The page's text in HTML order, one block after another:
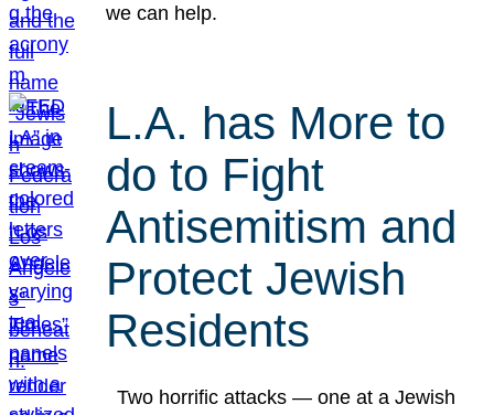
we can help.
L.A. has More to
do to Fight
Antisemitism and
Protect Jewish
Residents
Two horrific attacks — one at a Jewish